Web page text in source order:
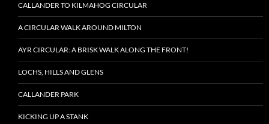
CALLANDER TO KILMAHOG CIRCULAR
A CIRCULAR WALK AROUND MILTON
AYR CIRCULAR: A BRISK WALK ALONG THE FRONT!
LOCHS, HILLS AND GLENS
CALLANDER PARK
KICKING UP A STANK